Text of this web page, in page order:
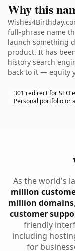
Why this
full-phrase name
launch something
product. It has
history search
back to it — equity
301 redirect for SEO
Personal portfolio or
As the world's
million
million domains
customer
friendly
including
for